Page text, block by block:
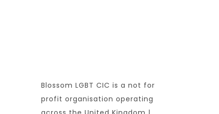
Blossom LGBT CIC is a not for
profit organisation operating